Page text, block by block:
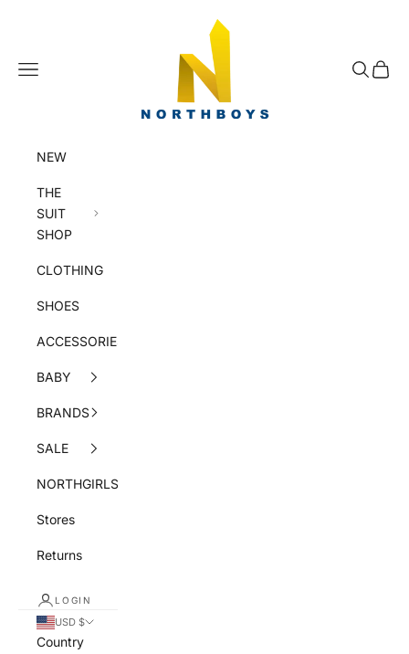
Navigation menu Search
Cart
NEW
THE
SUIT
SHOP
CLOTHING
SHOES
ACCESSORIES
BABY
BRANDS
SALE
NORTHGIRLS
Stores
Returns
LOGIN
USD $
Country